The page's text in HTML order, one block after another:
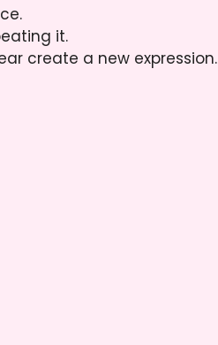
it.
create a new expression.